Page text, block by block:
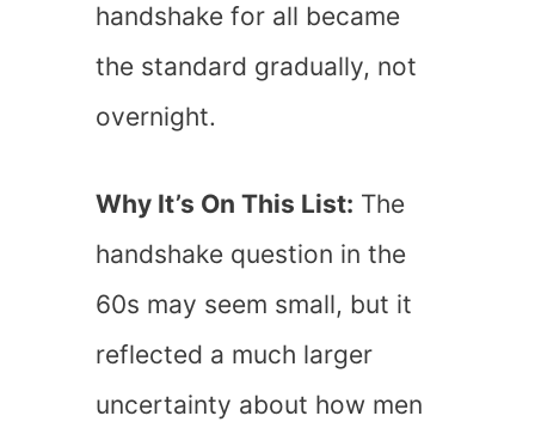
handshake for all became
the standard gradually, not
overnight.
Why It’s On This List: The
handshake question in the
60s may seem small, but it
reflected a much larger
uncertainty about how men